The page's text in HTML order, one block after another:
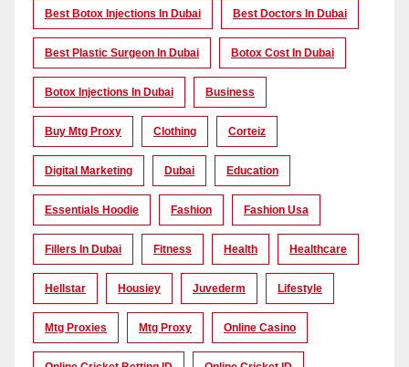
Best Botox Injections In Dubai Best Doctors In Dubai
Best Plastic Surgeon In Dubai Botox Cost In Dubai
Botox Injections In Dubai Business
Buy Mtg Proxy Clothing Corteiz
Digital Marketing Dubai Education
Essentials Hoodie Fashion Fashion Usa
Fillers In Dubai Fitness Health Healthcare
Hellstar Housiey Juvederm Lifestyle
Mtg Proxies Mtg Proxy Online Casino